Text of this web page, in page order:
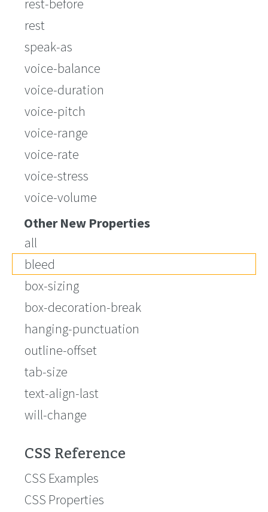
rest-before
rest
speak-as
voice-balance
voice-duration
voice-pitch
voice-range
voice-rate
voice-stress
voice-volume
Other New Properties
all
bleed
box-sizing
box-decoration-break
hanging-punctuation
outline-offset
tab-size
text-align-last
will-change
CSS Reference
CSS Examples
CSS Properties